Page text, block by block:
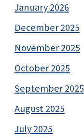
January 2026
December 2025
November 2025
October 2025
September 2025
August 2025
July 2025